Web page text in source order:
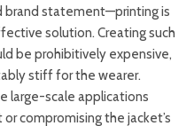
brand statement—printing is
solution. Creating such
be prohibitively expensive,
stiff for the wearer.
large-scale applications
compromising the jacket’s